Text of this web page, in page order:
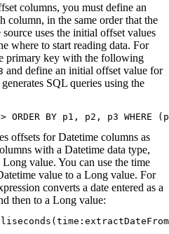
columns, you must define an
column, in the same order that the
source uses the initial offset values
where to start reading data. For
primary key with the following
and define an initial offset value for
generates SQL queries using the
ORDER BY p1, p2, p3
offsets for Datetime columns as
with a Datetime data type,
value. You can use the time
value to a Long value. For
converts a date entered as a
then to a Long value: